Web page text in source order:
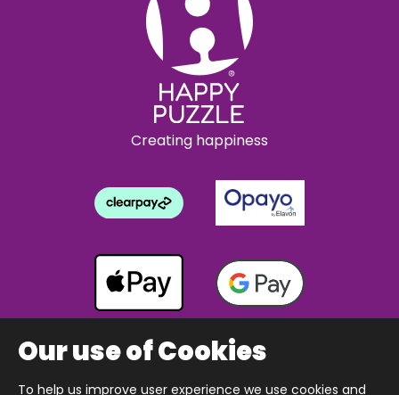
Creating happiness
Our use of Cookies
To help us improve user experience we use cookies and